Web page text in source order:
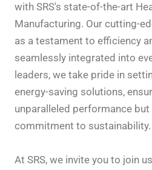
with SRS's state-of-the-art
Manufacturing. Our cutting-
as a testament to efficiency
seamlessly integrated into
leaders, we take pride in
energy-saving solutions,
unparalleled performance
commitment to sustainability.
At SRS, we invite you to join